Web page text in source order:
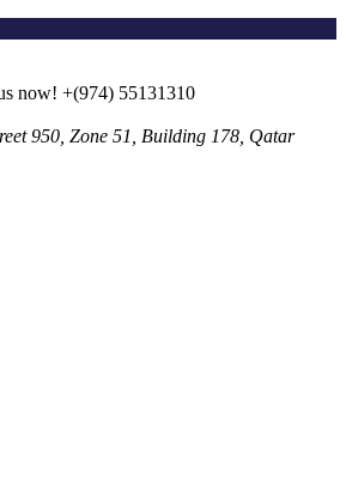
now! +(974) 55131310
950, Zone 51, Building 178, Qatar